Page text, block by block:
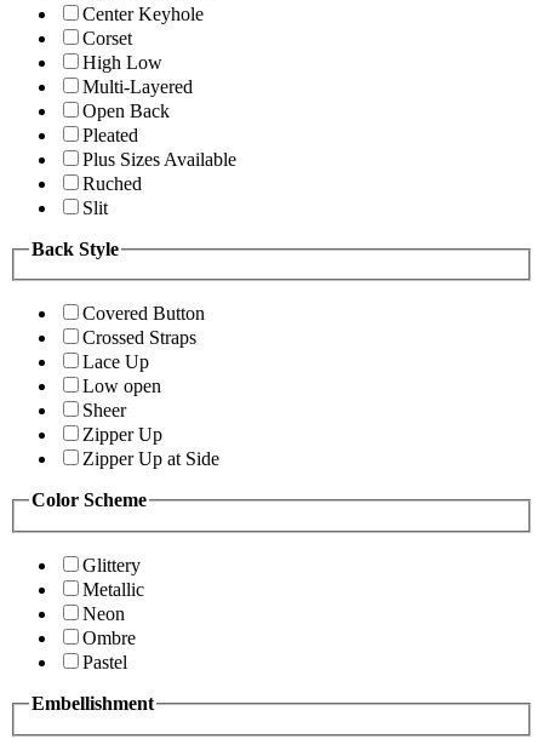
Center Keyhole
Corset
High Low
Multi-Layered
Open Back
Pleated
Plus Sizes Available
Ruched
Slit
Back Style
Covered Button
Crossed Straps
Lace Up
Low open
Sheer
Zipper Up
Zipper Up at Side
Color Scheme
Glittery
Metallic
Neon
Ombre
Pastel
Embellishment